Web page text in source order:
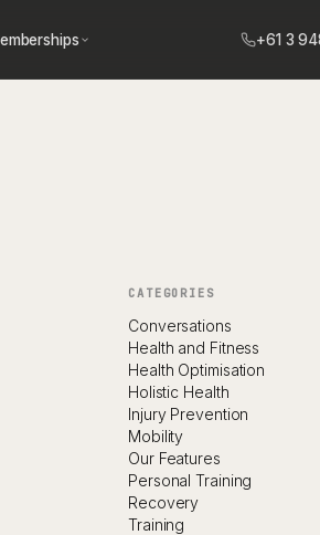
+61 3
CATEGORIES
Conversations
Health and Fitness
Health Optimisation
Holistic Health
Injury Prevention
Mobility
Our Features
Personal Training
Recovery
Training